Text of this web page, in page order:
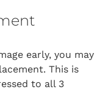
early, you may
This is
to all 3